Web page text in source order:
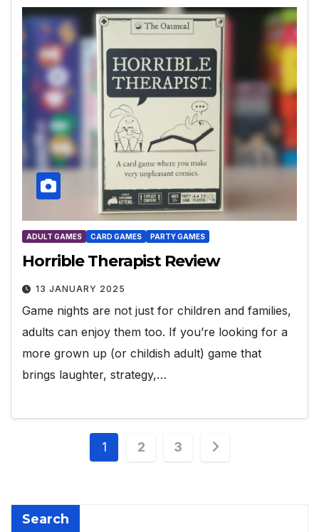
ADULT GAMES CARD GAMES PARTY GAMES
Horrible Therapist Review
13 JANUARY 2025
Game nights are not just for children and families,
adults can enjoy them too. If you’re looking for a
more grown up (or childish adult) game that
brings laughter, strategy,…
Posts
1 2 3
Search